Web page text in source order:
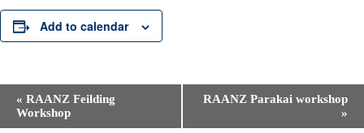
Add to calendar
« RAANZ Feilding
Workshop
RAANZ Parakai workshop
»